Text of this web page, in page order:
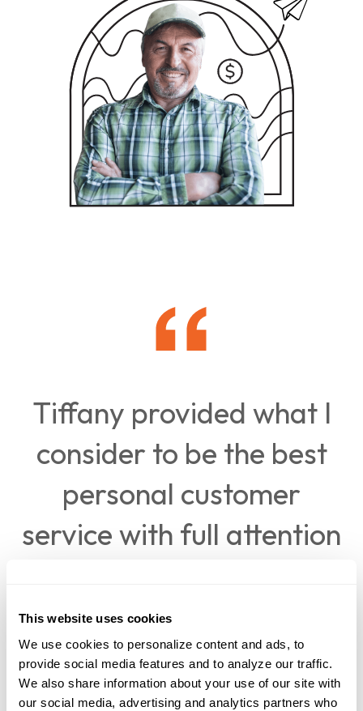
This website uses cookies
We use cookies to personalize content and ads, to
provide social media features and to analyze our traffic.
We also share information about your use of our site with
our social media, advertising and analytics partners who
Tiffany provided what I
consider to be the best
personal customer
service with full attention
unusual situation for my
husband and myself.
Knowing that she is the